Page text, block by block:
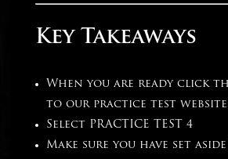
Key Takeaways
When you are ready click
to our practice test
Select PRACTICE TEST 4
Make sure you have set